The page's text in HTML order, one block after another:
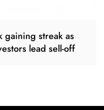
gaining streak as
lead sell-off